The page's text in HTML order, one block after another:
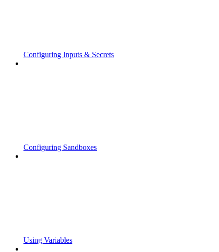
Configuring Inputs & Secrets
Configuring Sandboxes
Using Variables